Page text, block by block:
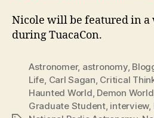
Nicole will be featured in
during TuacaCon.
Astronomer, astronomy,
Life, Carl Sagan, Critical
Haunted World, Demon World
Graduate Student, interview,